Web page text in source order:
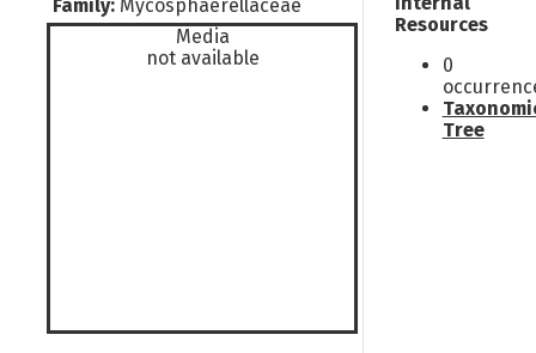
Family: Mycosphaerellaceae
Media
not available
Resources
0
Tree